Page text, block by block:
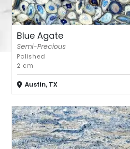
Blue Agate
Semi-Precious
Polished
2 cm
Austin, TX